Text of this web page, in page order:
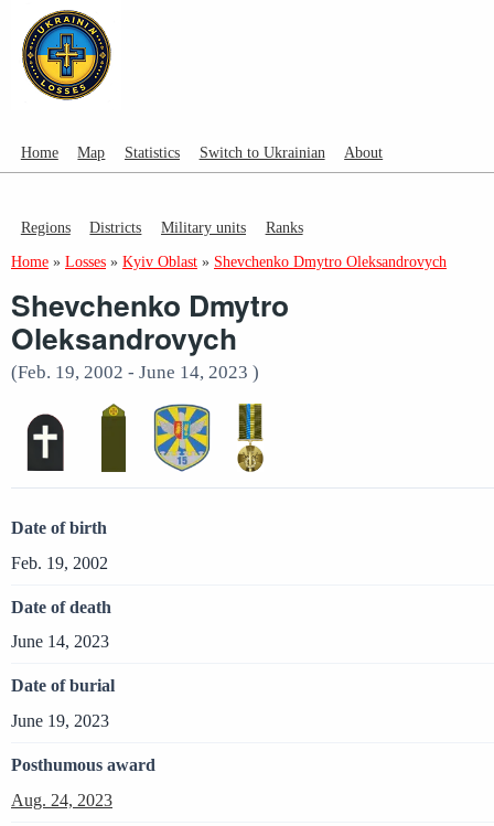
Home Map Statistics Switch to Ukrainian About
Regions Districts Military units Ranks
Home » Losses » Kyiv Oblast » Shevchenko Dmytro Oleksandrovych
Shevchenko Dmytro
Oleksandrovych
(Feb. 19, 2002 - June 14, 2023 )
Date of birth
Feb. 19, 2002
Date of death
June 14, 2023
Date of burial
June 19, 2023
Posthumous award
Aug. 24, 2023